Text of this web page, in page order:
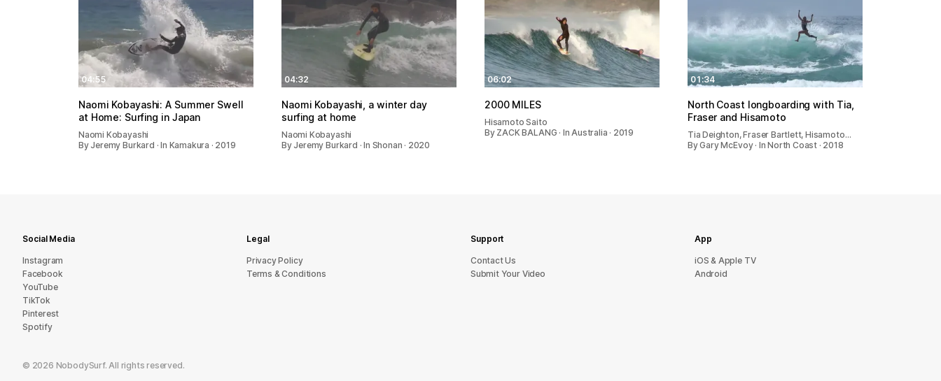
04:55
Naomi Kobayashi: A Summer Swell
at Home: Surfing in Japan
Naomi Kobayashi
By Jeremy Burkard · In Kamakura · 2019
04:32
Naomi Kobayashi, a winter day
surfing at home
Naomi Kobayashi
By Jeremy Burkard · In Shonan · 2020
06:02
2000 MILES
Hisamoto Saito
By ZACK BALANG · In Australia · 2019
01:34
North Coast longboarding with Tia,
Fraser and Hisamoto
Tia Deighton, Fraser Bartlett, Hisamoto…
By Gary McEvoy · In North Coast · 2018
Social Media
Instagram
Facebook
YouTube
TikTok
Pinterest
Spotify
Legal
Privacy Policy
Terms & Conditions
Support
sU tcatnoC
Submit Your Video
App
iOS & Apple TV
Android
© 2026 NobodySurf. All rights reserved.